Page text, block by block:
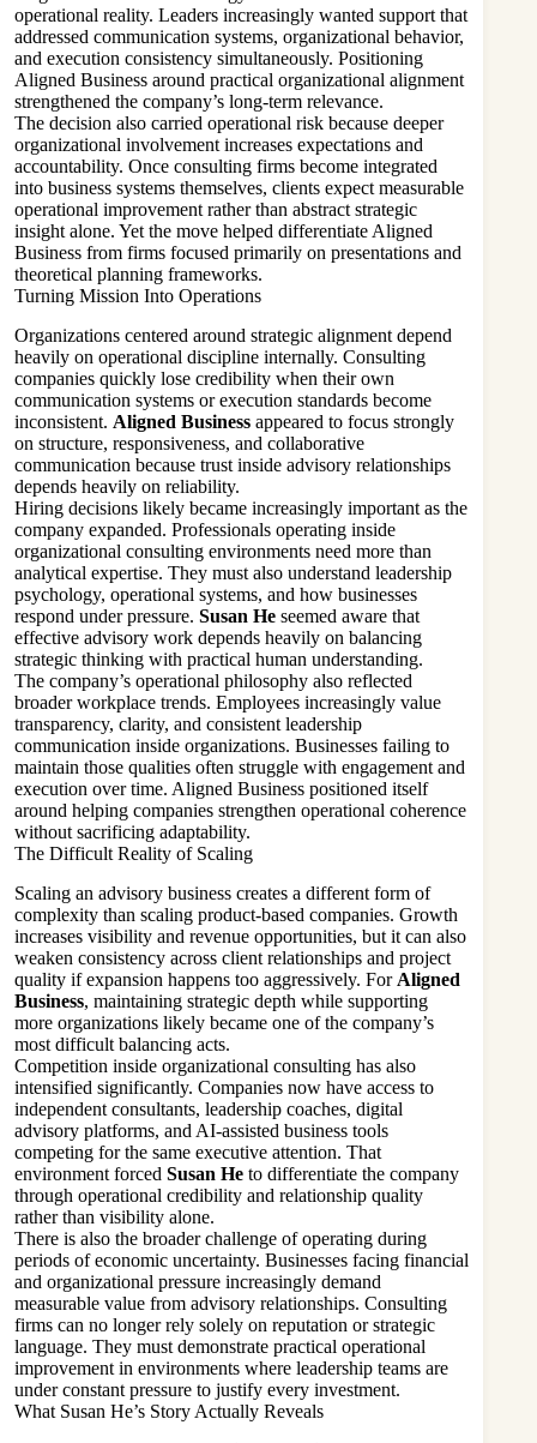
operational reality. Leaders increasingly wanted support that
addressed communication systems, organizational behavior,
and execution consistency simultaneously. Positioning
Aligned Business around practical organizational alignment
strengthened the company’s long-term relevance.
The decision also carried operational risk because deeper
organizational involvement increases expectations and
accountability. Once consulting firms become integrated
into business systems themselves, clients expect measurable
operational improvement rather than abstract strategic
insight alone. Yet the move helped differentiate Aligned
Business from firms focused primarily on presentations and
theoretical planning frameworks.
Turning Mission Into Operations
Organizations centered around strategic alignment depend
heavily on operational discipline internally. Consulting
companies quickly lose credibility when their own
communication systems or execution standards become
inconsistent. Aligned Business appeared to focus strongly
on structure, responsiveness, and collaborative
communication because trust inside advisory relationships
depends heavily on reliability.
Hiring decisions likely became increasingly important as the
company expanded. Professionals operating inside
organizational consulting environments need more than
analytical expertise. They must also understand leadership
psychology, operational systems, and how businesses
respond under pressure. Susan He seemed aware that
effective advisory work depends heavily on balancing
strategic thinking with practical human understanding.
The company’s operational philosophy also reflected
broader workplace trends. Employees increasingly value
transparency, clarity, and consistent leadership
communication inside organizations. Businesses failing to
maintain those qualities often struggle with engagement and
execution over time. Aligned Business positioned itself
around helping companies strengthen operational coherence
without sacrificing adaptability.
The Difficult Reality of Scaling
Scaling an advisory business creates a different form of
complexity than scaling product-based companies. Growth
increases visibility and revenue opportunities, but it can also
weaken consistency across client relationships and project
quality if expansion happens too aggressively. For Aligned
Business, maintaining strategic depth while supporting
more organizations likely became one of the company’s
most difficult balancing acts.
Competition inside organizational consulting has also
intensified significantly. Companies now have access to
independent consultants, leadership coaches, digital
advisory platforms, and AI-assisted business tools
competing for the same executive attention. That
environment forced Susan He to differentiate the company
through operational credibility and relationship quality
rather than visibility alone.
There is also the broader challenge of operating during
periods of economic uncertainty. Businesses facing financial
and organizational pressure increasingly demand
measurable value from advisory relationships. Consulting
firms can no longer rely solely on reputation or strategic
language. They must demonstrate practical operational
improvement in environments where leadership teams are
under constant pressure to justify every investment.
What Susan He’s Story Actually Reveals